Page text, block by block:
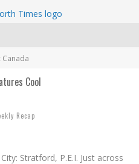
Cool
Recap
Stratford, P.E.I. Just across